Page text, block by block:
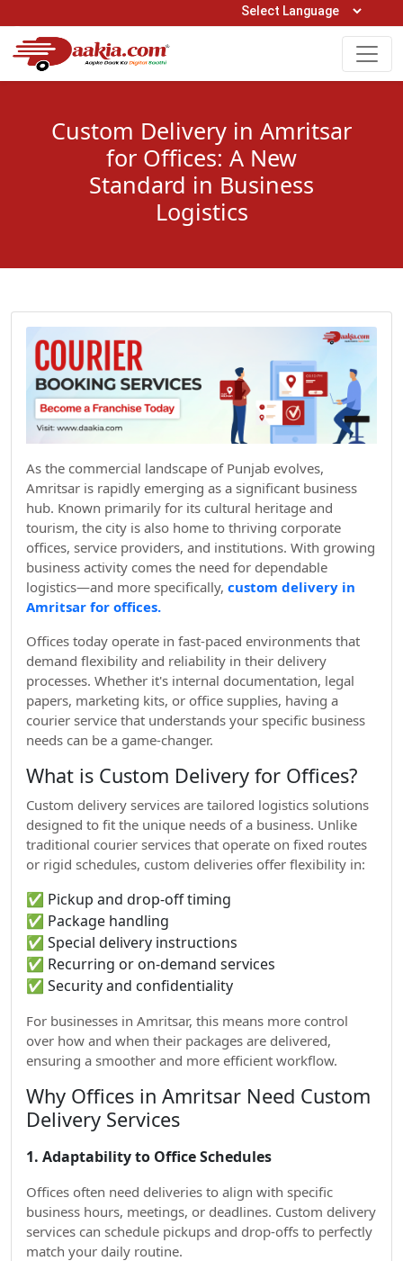
Open Hours: 9AM to 6PM (Mon-Sat)
0161-5211400
Custom Delivery in Amritsar
for Offices: A New
Standard in Business
Logistics
As the commercial landscape of Punjab evolves,
Amritsar is rapidly emerging as a significant business
hub. Known primarily for its cultural heritage and
tourism, the city is also home to thriving corporate
offices, service providers, and institutions. With growing
business activity comes the need for dependable
logistics—and more specifically, custom delivery in
Amritsar for offices.
Offices today operate in fast-paced environments that
demand flexibility and reliability in their delivery
processes. Whether it's internal documentation, legal
papers, marketing kits, or office supplies, having a
courier service that understands your specific business
needs can be a game-changer.
What is Custom Delivery for Offices?
Custom delivery services are tailored logistics solutions
designed to fit the unique needs of a business. Unlike
traditional courier services that operate on fixed routes
or rigid schedules, custom deliveries offer flexibility in:
✅ Pickup and drop-off timing
✅ Package handling
✅ Special delivery instructions
✅ Recurring or on-demand services
✅ Security and confidentiality
For businesses in Amritsar, this means more control
over how and when their packages are delivered,
ensuring a smoother and more efficient workflow.
Why Offices in Amritsar Need Custom
Delivery Services
1. Adaptability to Office Schedules
Offices often need deliveries to align with specific
business hours, meetings, or deadlines. Custom delivery
services can schedule pickups and drop-offs to perfectly
match your daily routine.